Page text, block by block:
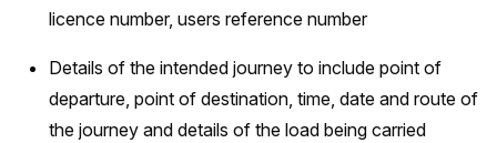
licence number, users reference number
Details of the intended journey to include point of
departure, point of destination, time, date and route of
the journey and details of the load being carried